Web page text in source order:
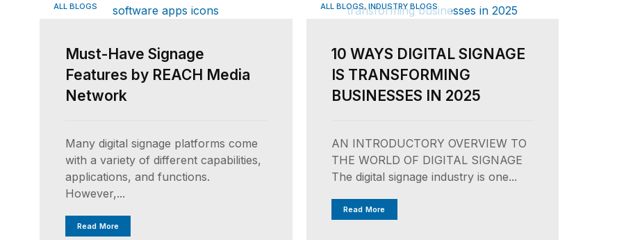
ALL BLOGS
Must-Have Signage
Features by REACH Media
Network
Many digital signage platforms come
with a variety of different capabilities,
applications, and functions.
However,...
Read More
ALL BLOGS INDUSTRY BLOGS
10 WAYS DIGITAL SIGNAGE
IS TRANSFORMING
BUSINESSES IN 2025
AN INTRODUCTORY OVERVIEW TO
THE WORLD OF DIGITAL SIGNAGE
The digital signage industry is one...
Read More